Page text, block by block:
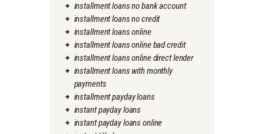
installment loans no bank account
installment loans no credit
installment loans online
installment loans online bad credit
installment loans online direct lender
installment loans with monthly
payments
installment payday loans
instant payday loans
instant payday loans online